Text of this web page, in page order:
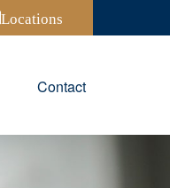
Locations
Contact